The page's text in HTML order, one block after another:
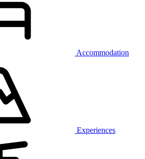
Accommodation
Experiences